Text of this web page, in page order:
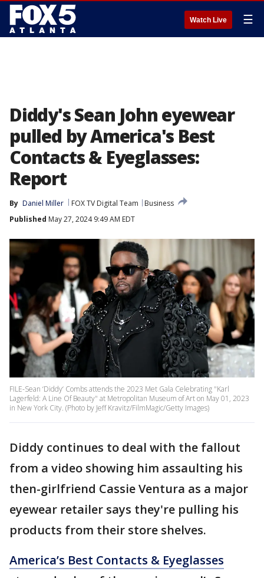
Watch Live ☰
Diddy's Sean John eyewear
pulled by America's Best
Contacts & Eyeglasses:
Report
By Daniel Miller FOX TV Digital Team
Business
Published May 27, 2024 9:49 AM EDT
FILE-Sean ‘Diddy‘ Combs attends the 2023 Met Gala Celebrating "Karl
Lagerfeld: A Line Of Beauty" at Metropolitan Museum of Art on May 01, 2023
in New York City. (Photo by Jeff Kravitz/FilmMagic/Getty Images)
Diddy continues to deal with the fallout
from a video showing him assaulting his
then-girlfriend Cassie Ventura as a major
eyewear retailer says they're pulling his
products from their store shelves.
America’s Best Contacts & Eyeglasses